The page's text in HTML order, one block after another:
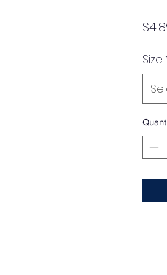
Size